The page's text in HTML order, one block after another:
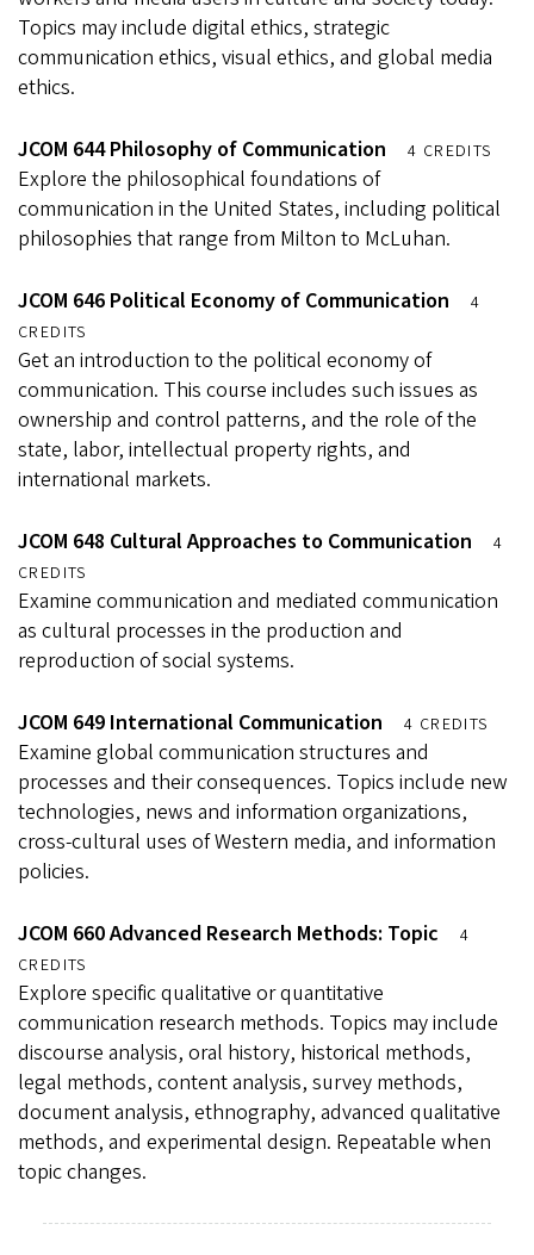
Topics may include digital ethics, strategic
communication ethics, visual ethics, and global media
ethics.
JCOM 644 Philosophy of Communication 4 CREDITS
Explore the philosophical foundations of
communication in the United States, including political
philosophies that range from Milton to McLuhan.
JCOM 646 Political Economy of Communication
4
CREDITS
Get an introduction to the political economy of
communication. This course includes such issues as
ownership and control patterns, and the role of the
state, labor, intellectual property rights, and
international markets.
JCOM 648 Cultural Approaches to Communication
4
CREDITS
Examine communication and mediated communication
as cultural processes in the production and
reproduction of social systems.
JCOM 649 International Communication 4 CREDITS
Examine global communication structures and
processes and their consequences. Topics include new
technologies, news and information organizations,
cross-cultural uses of Western media, and information
policies.
JCOM 660 Advanced Research Methods: Topic
4
CREDITS
Explore specific qualitative or quantitative
communication research methods. Topics may include
discourse analysis, oral history, historical methods,
legal methods, content analysis, survey methods,
document analysis, ethnography, advanced qualitative
methods, and experimental design. Repeatable when
topic changes.